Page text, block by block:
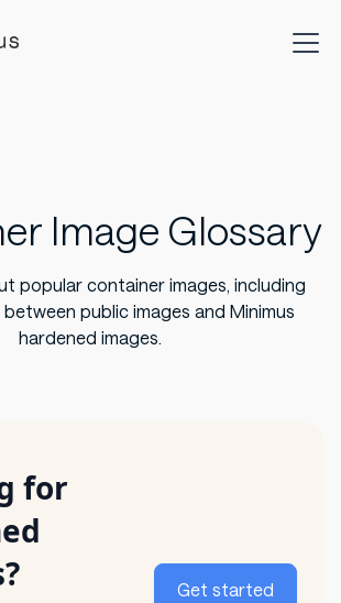
Image Glossary
popular container images, including
public images and Minimus
hardened images.
for
Get started